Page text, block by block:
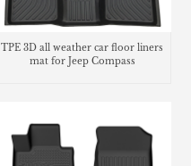
TPE 3D all weather car floor liners
mat for Jeep Compass